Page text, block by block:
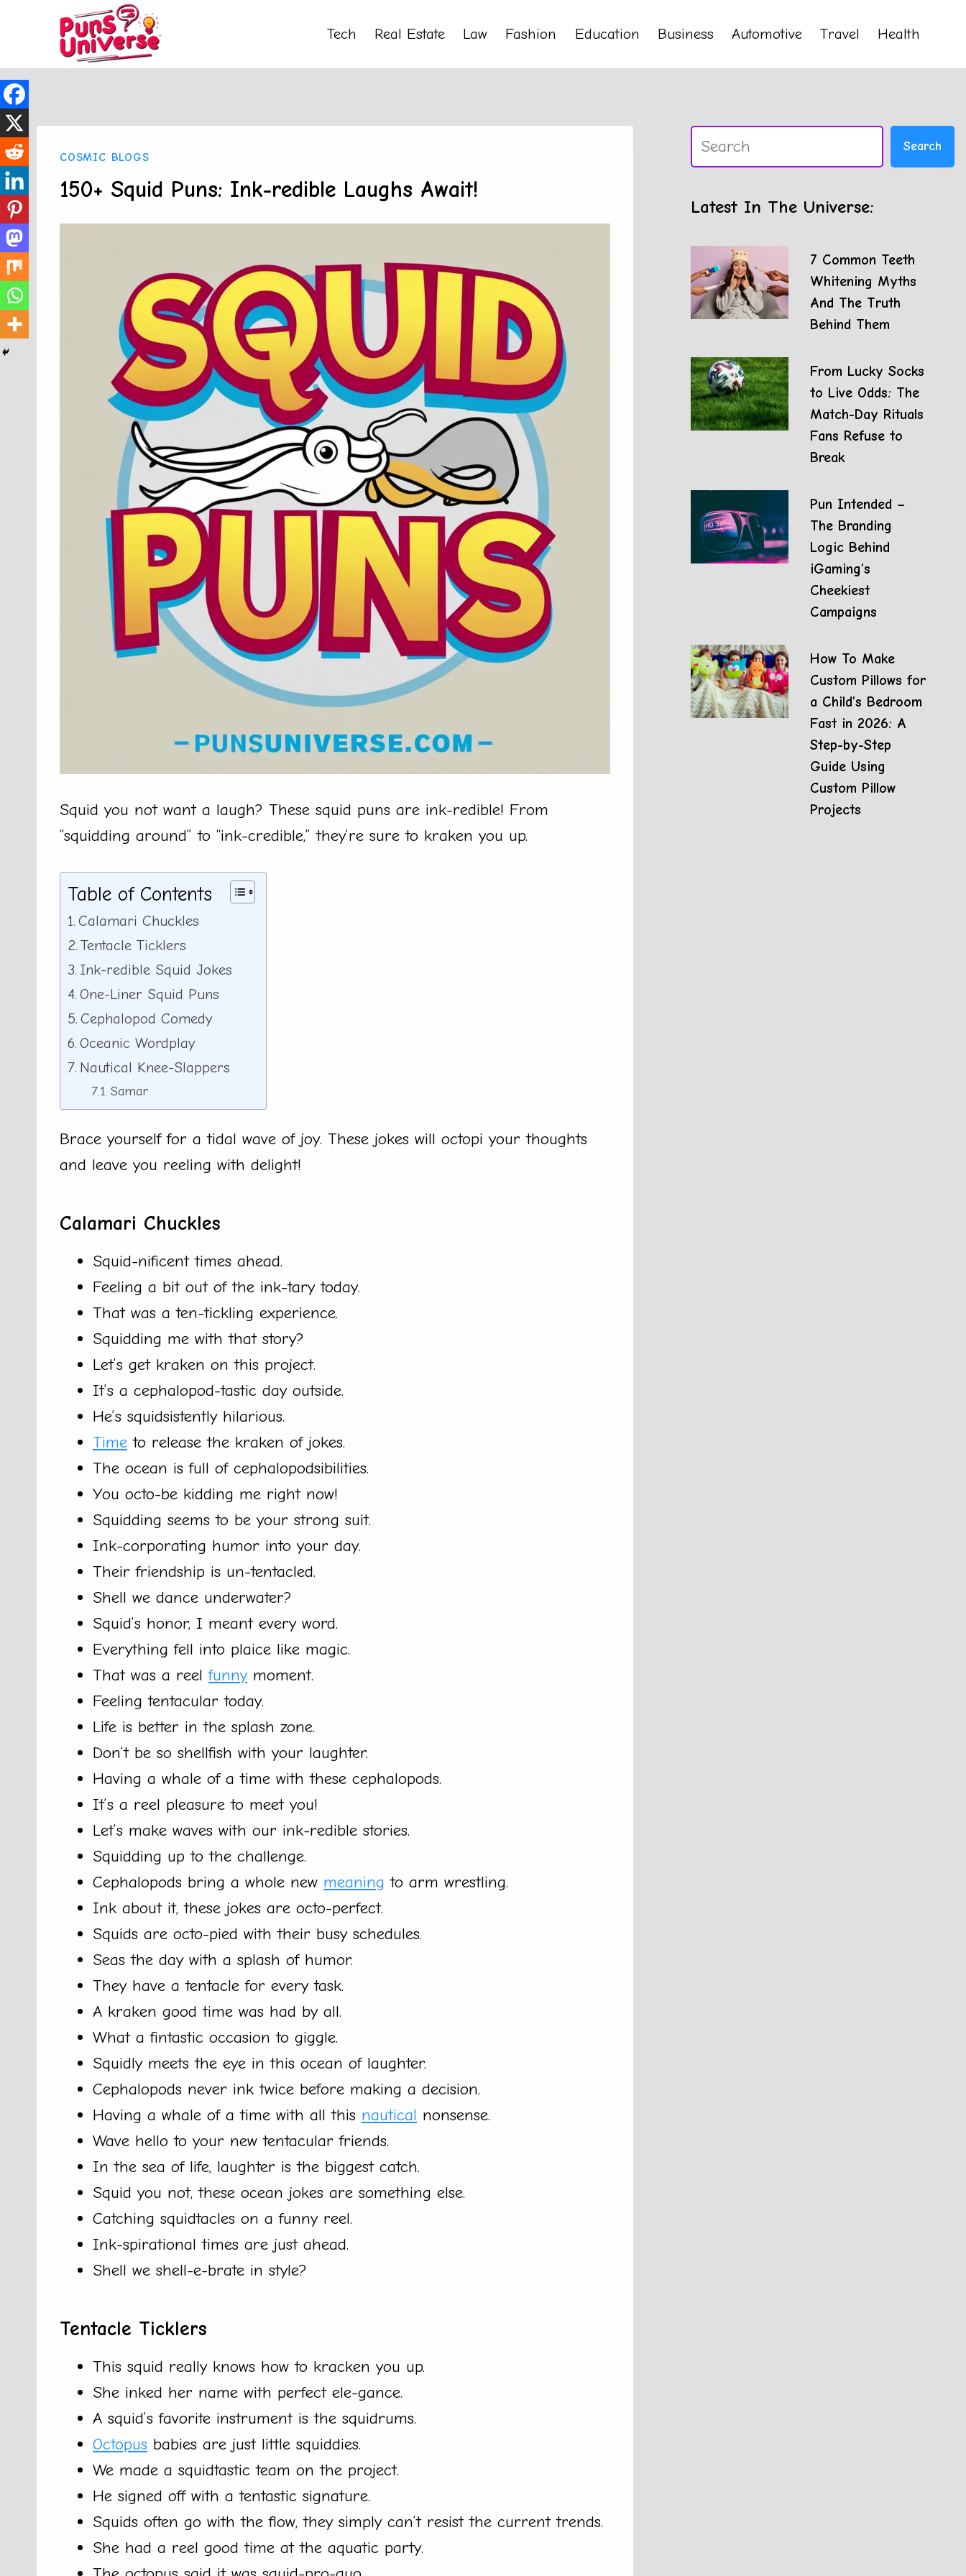
content
Tech Real Estate Law Fashion Education Business Automotive Travel Health
COSMIC BLOGS
150+ Squid Puns: Ink-redible Laughs Await!
Squid you not want a laugh? These squid puns are ink-redible! From
“squidding around” to “ink-credible,” they’re sure to kraken you up.
Table of Contents
Calamari Chuckles
Tentacle Ticklers
Ink-redible Squid Jokes
One-Liner Squid Puns
Cephalopod Comedy
Oceanic Wordplay
Nautical Knee-Slappers
Samar
Brace yourself for a tidal wave of joy. These jokes will octopi your thoughts
and leave you reeling with delight!
Calamari Chuckles
Squid-nificent times ahead.
Feeling a bit out of the ink-tary today.
That was a ten-tickling experience.
Squidding me with that story?
Let’s get kraken on this project.
It’s a cephalopod-tastic day outside.
He’s squidsistently hilarious.
Time to release the kraken of jokes.
The ocean is full of cephalopodsibilities.
You octo-be kidding me right now!
Squidding seems to be your strong suit.
Ink-corporating humor into your day.
Their friendship is un-tentacled.
Shell we dance underwater?
Squid’s honor, I meant every word.
Everything fell into plaice like magic.
That was a reelfunnymoment.
Feeling tentacular today.
Life is better in the splash zone.
Don’t be so shellfish with your laughter.
Having a whale of a time with these cephalopods.
It’s a reel pleasure to meet you!
Let’s make waves with our ink-redible stories.
Squidding up to the challenge.
Cephalopods bring a whole new meaning to arm wrestling.
Ink about it, these jokes are octo-perfect.
Squids are octo-pied with their busy schedules.
Seas the day with a splash of humor.
They have a tentacle for every task.
A kraken good time was had by all.
What a fintastic occasion to giggle.
Squidly meets the eye in this ocean of laughter.
Cephalopods never ink twice before making a decision.
Having a whale of a time with all this nautical nonsense.
Wave hello to your new tentacular friends.
In the sea of life, laughter is the biggest catch.
Squid you not, these ocean jokes are something else.
Catching squidtacles on a funny reel.
Ink-spirational times are just ahead.
Shell we shell-e-brate in style?
Tentacle Ticklers
This squid really knows how to kracken you up.
She inked her name with perfect ele-gance.
A squid’s favorite instrument is the squidrums.
Octopus babies are just little squiddies.
We made a squidtastic team on the project.
He signed off with a tentastic signature.
Squids often go with the flow, they simply can’t resist the current trends.
She had a reel good time at the aquatic party.
Search Search
Latest In The Universe:
7 Common Teeth
Whitening Myths
And The Truth
Behind Them
From Lucky Socks
to Live Odds: The
Match-Day Rituals
Fans Refuse to
Break
Pun Intended –
The Branding
Logic Behind
iGaming’s
Cheekiest
Campaigns
How To Make
Custom Pillows for
a Child’s Bedroom
Fast in 2026: A
Step-by-Step
Guide Using
Custom Pillow
Projects